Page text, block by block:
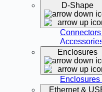
D-Shape
Connectors
Enclosures
Enclosures
Ethernet &